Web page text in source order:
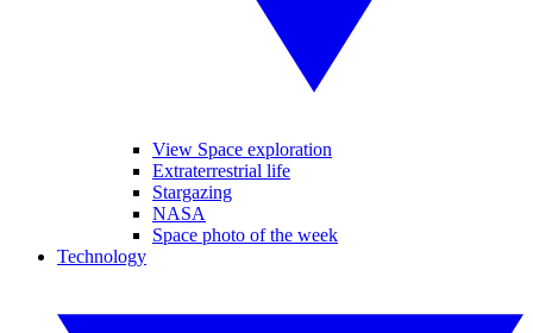
View Space exploration
Extraterrestrial life
Stargazing
NASA
Space photo of the week
Technology